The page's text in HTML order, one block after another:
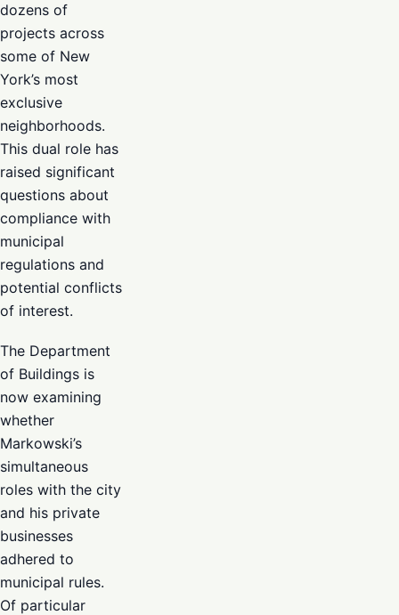
dozens of
projects across
some of New
York’s most
exclusive
neighborhoods.
This dual role has
raised significant
questions about
compliance with
municipal
regulations and
potential conflicts
of interest.
The Department
of Buildings is
now examining
whether
Markowski’s
simultaneous
roles with the city
and his private
businesses
adhered to
municipal rules.
Of particular